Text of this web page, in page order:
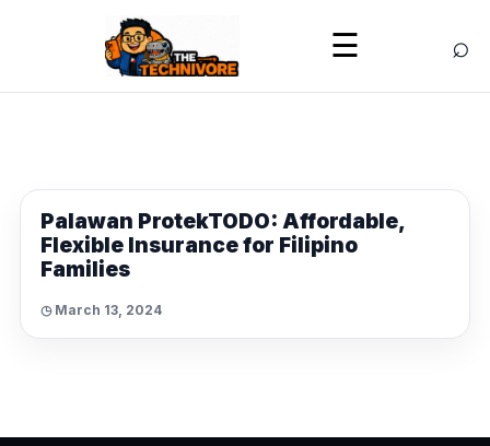
☰ ⌕
Palawan ProtekTODO: Affordable,
Flexible Insurance for Filipino
Families
◷ March 13, 2024